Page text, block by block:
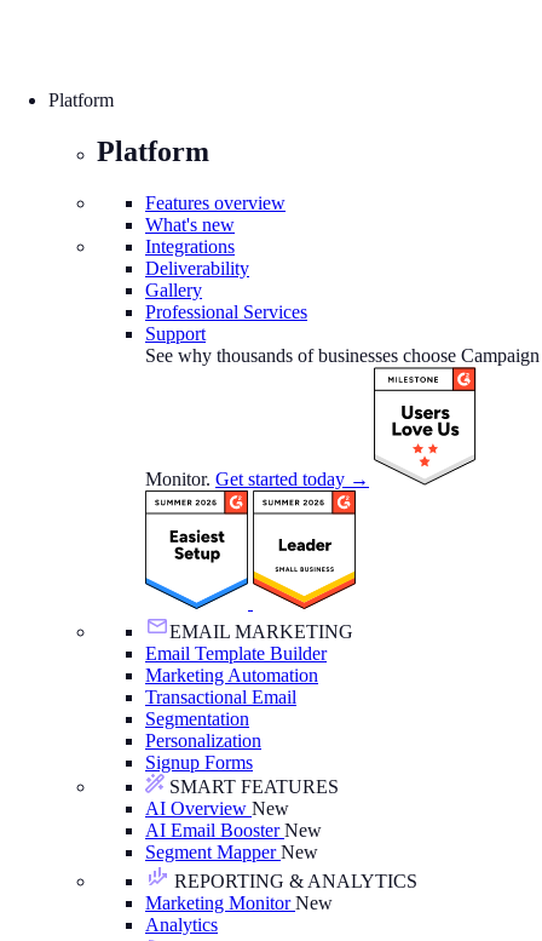
Platform
Platform
Features overview
What's new
Integrations
Deliverability
Gallery
Professional Services
Support
See why thousands of businesses choose Campaign
Monitor. Get started today →
EMAIL MARKETING
Email Template Builder
Marketing Automation
Transactional Email
Segmentation
Personalization
Signup Forms
SMART FEATURES
AI Overview New
AI Email BoosterNew
Segment MapperNew
REPORTING & ANALYTICS
Marketing MonitorNew
Analytics